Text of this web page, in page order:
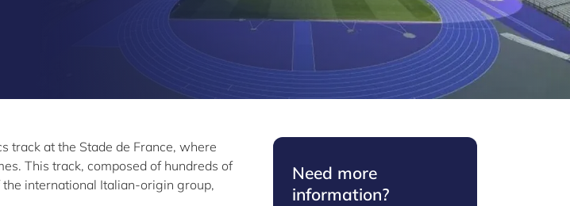
track at the Stade de France, where
This track, composed of hundreds of
international Italian-origin group,
Need more
information?